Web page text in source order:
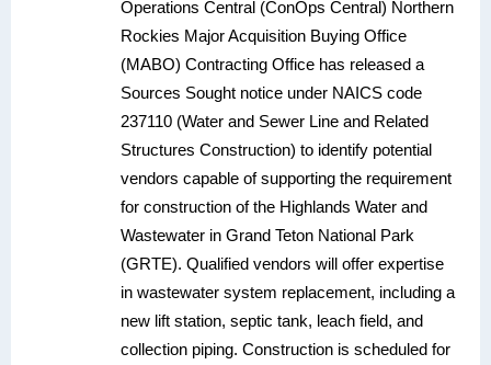
Operations Central (ConOps Central) Northern
Rockies Major Acquisition Buying Office
(MABO) Contracting Office has released a
Sources Sought notice under NAICS code
237110 (Water and Sewer Line and Related
Structures Construction) to identify potential
vendors capable of supporting the requirement
for construction of the Highlands Water and
Wastewater in Grand Teton National Park
(GRTE). Qualified vendors will offer expertise
in wastewater system replacement, including a
new lift station, septic tank, leach field, and
collection piping. Construction is scheduled for